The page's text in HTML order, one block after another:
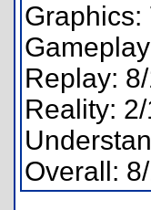
Graphics:
Replay:
Reality:
Overall: